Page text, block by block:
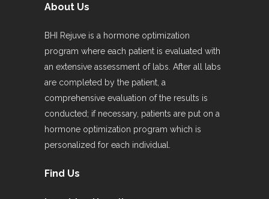
About Us
BHI Rejuve is a hormone optimization
program where each patient is evaluated with
an extensive assessment of labs. After all labs
are completed by the patient, a
comprehensive evaluation of the results is
conducted; if necessary, patients are put on a
hormone optimization program which is
personalized for each individual.
Find Us